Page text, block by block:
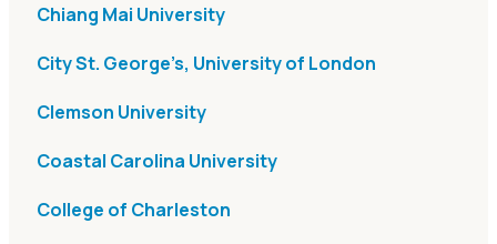
Chiang Mai University
City St. George’s, University of London
Clemson University
Coastal Carolina University
College of Charleston